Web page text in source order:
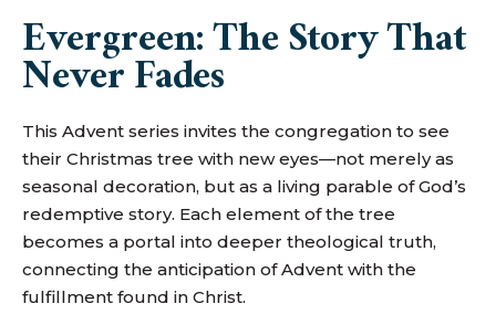
Evergreen: The Story That
Never Fades
This Advent series invites the congregation to see
their Christmas tree with new eyes—not merely as
seasonal decoration, but as a living parable of God’s
redemptive story. Each element of the tree
becomes a portal into deeper theological truth,
connecting the anticipation of Advent with the
fulfillment found in Christ.